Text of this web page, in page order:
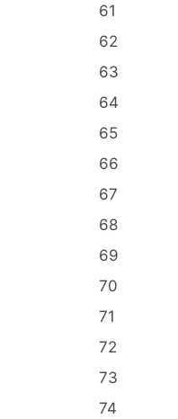
61
62
63
64
65
66
67
68
69
70
71
72
73
74